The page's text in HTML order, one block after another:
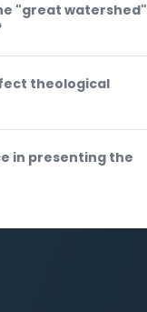
"great watershed"
theological
in presenting the